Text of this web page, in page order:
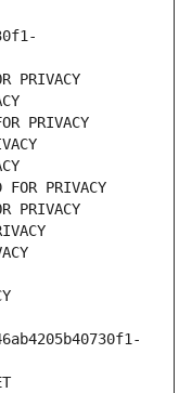
PRIVACY
PRIVACY
PRIVACY
PRIVACY